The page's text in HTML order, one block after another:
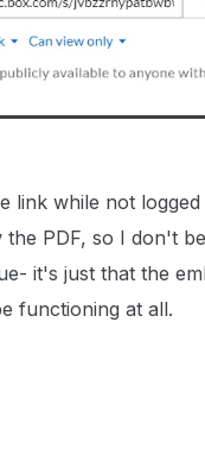
link while not
the PDF, so I don't
it's just that the
functioning at all.